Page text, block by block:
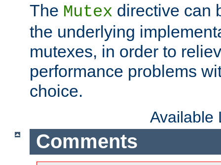
The Mutex directive can
the underlying
mutexes, in order to
performance problems
choice.
Available
Comments